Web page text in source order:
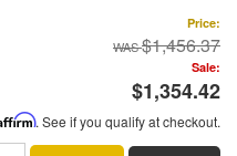
Price:
$1,456.37
Sale:
$1,354.42
. See if you qualify at checkout.